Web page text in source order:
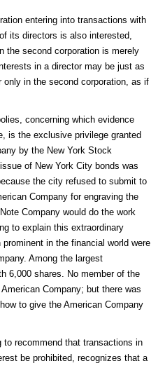
entering into transactions with
its directors is also interested,
the second corporation is merely
in a director may be just as
in the second corporation, as if
concerning which evidence
is the exclusive privilege granted
by the New York Stock
of New York City bonds was
the city refused to submit to
Company for engraving the
Company would do the work
to explain this extraordinary
in the financial world were
Among the largest
6,000 shares. No member of the
Company; but there was
to give the American Company
recommend that transactions in
be prohibited, recognizes that a